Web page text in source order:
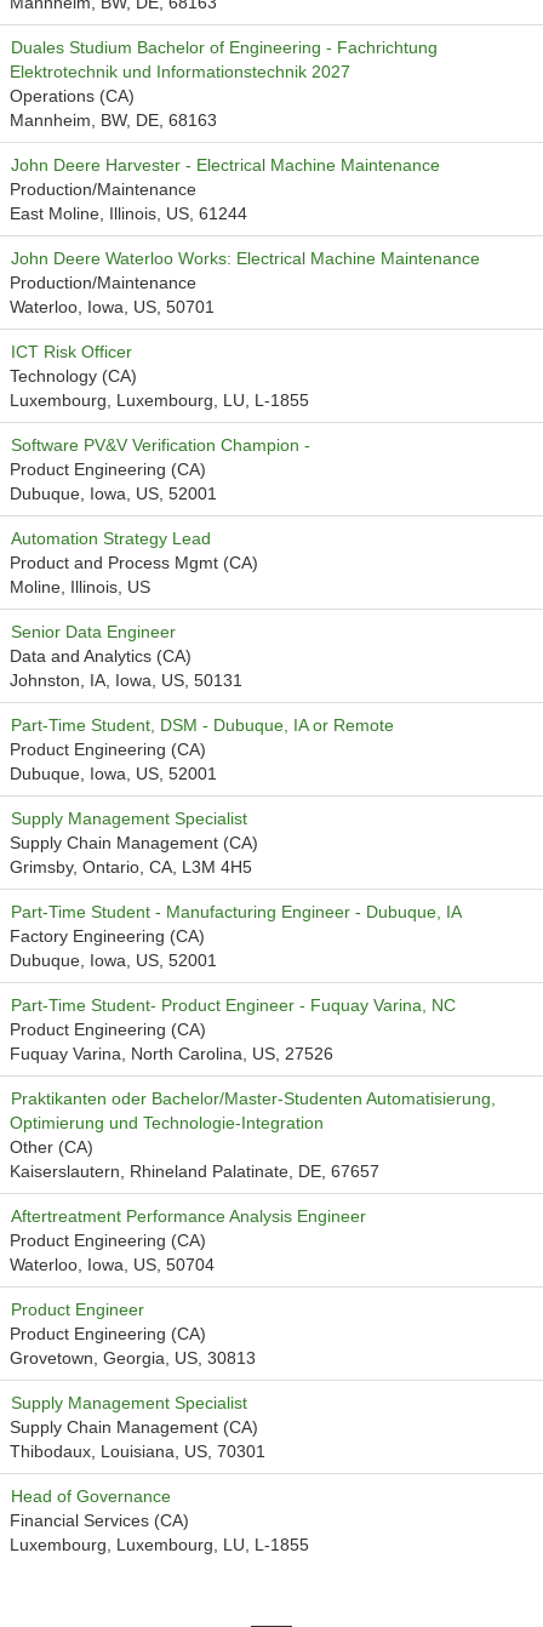
Duales Studium Bachelor of Engineering - Fachrichtung
Elektrotechnik und Informationstechnik 2027
Operations (CA)
Mannheim, BW, DE, 68163
John Deere Harvester - Electrical Machine Maintenance
Production/Maintenance
East Moline, Illinois, US, 61244
John Deere Waterloo Works: Electrical Machine Maintenance
Production/Maintenance
Waterloo, Iowa, US, 50701
ICT Risk Officer
Technology (CA)
Luxembourg, Luxembourg, LU, L-1855
Software PV&V Verification Champion -
Product Engineering (CA)
Dubuque, Iowa, US, 52001
Automation Strategy Lead
Product and Process Mgmt (CA)
Moline, Illinois, US
Senior Data Engineer
Data and Analytics (CA)
Johnston, IA, Iowa, US, 50131
Part-Time Student, DSM - Dubuque, IA or Remote
Product Engineering (CA)
Dubuque, Iowa, US, 52001
Supply Management Specialist
Supply Chain Management (CA)
Grimsby, Ontario, CA, L3M 4H5
Part-Time Student - Manufacturing Engineer - Dubuque, IA
Factory Engineering (CA)
Dubuque, Iowa, US, 52001
Part-Time Student- Product Engineer - Fuquay Varina, NC
Product Engineering (CA)
Fuquay Varina, North Carolina, US, 27526
Praktikanten oder Bachelor/Master-Studenten Automatisierung,
Optimierung und Technologie-Integration
Other (CA)
Kaiserslautern, Rhineland Palatinate, DE, 67657
Aftertreatment Performance Analysis Engineer
Product Engineering (CA)
Waterloo, Iowa, US, 50704
Product Engineer
Product Engineering (CA)
Grovetown, Georgia, US, 30813
Supply Management Specialist
Supply Chain Management (CA)
Thibodaux, Louisiana, US, 70301
Head of Governance
Financial Services (CA)
Luxembourg, Luxembourg, LU, L-1855